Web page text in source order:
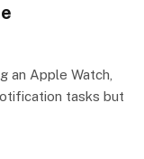
an Apple Watch,
tasks but